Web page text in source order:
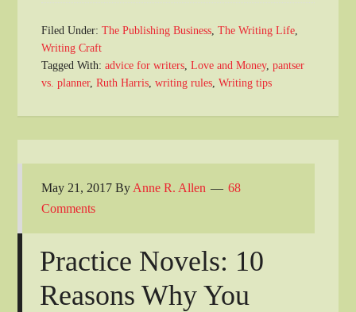
Filed Under:The Publishing Business ,The Writing Life
Writing Craft
Tagged With:advice for writers ,Love and Money,pantser
vs. planner,Ruth Harris ,writing rules ,Writing tips
May 21, 2017 By Anne R. Allen
68
Comments
Practice Novels: 10
Reasons Why You